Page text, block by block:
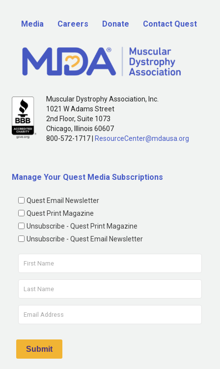
Media Careers Donate Contact Quest
Muscular Dystrophy Association, Inc.
1021 W Adams Street
2nd Floor, Suite 1073
Chicago, Illinois 60607
800-572-1717 |
ResourceCenter@mdausa.org
Manage Your Quest Media Subscriptions
Quest Email Newsletter
Quest Print Magazine
Unsubscribe - Quest Print Magazine
Unsubscribe - Quest Email Newsletter